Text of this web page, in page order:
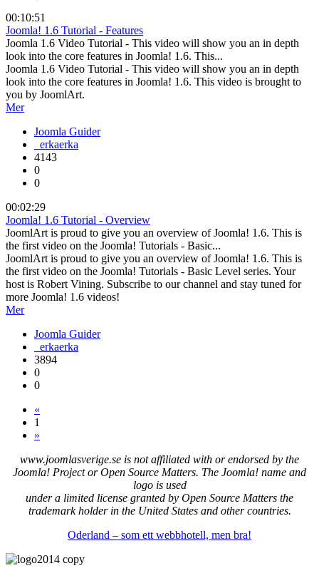
00:10:51
Joomla! 1.6 Tutorial - Features
Joomla 1.6 Video Tutorial - This video will show you an in depth
look into the core features in Joomla! 1.6. This...
Joomla 1.6 Video Tutorial - This video will show you an in depth
look into the core features in Joomla! 1.6. This video is brought to
you by JoomlArt.
Mer
Joomla Guider
erkaerka
4143
0
0
00:02:29
Joomla! 1.6 Tutorial - Overview
JoomlArt is proud to give you an overview of Joomla! 1.6. This is
the first video on the Joomla! Tutorials - Basic...
JoomlArt is proud to give you an overview of Joomla! 1.6. This is
the first video on the Joomla! Tutorials - Basic Level series. Your
host is Robert Vining. Subscribe to our channel and stay tuned for
more Joomla! 1.6 videos!
Mer
Joomla Guider
erkaerka
3894
0
0
«
1
»
www.joomlasverige.se is not affiliated with or endorsed by the
Joomla! Project or Open Source Matters. The Joomla! name and
logo is used
under a limited license granted by Open Source Matters the
trademark holder in the United States and other countries.
Oderland – som ett webbhotell, men bra!